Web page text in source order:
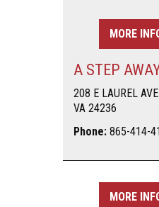
MORE
A STEP
208 E LAUREL
VA 24236
Phone: 865-414-
MORE